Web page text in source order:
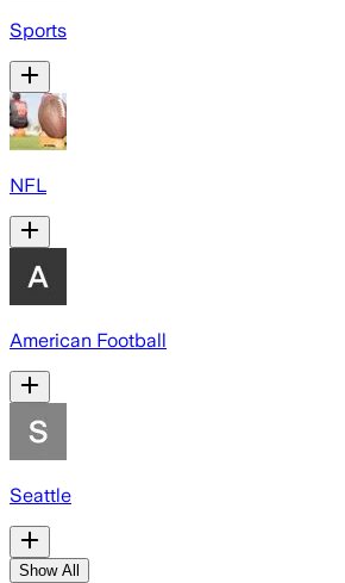
Sports
NFL
American Football
Seattle
Show All